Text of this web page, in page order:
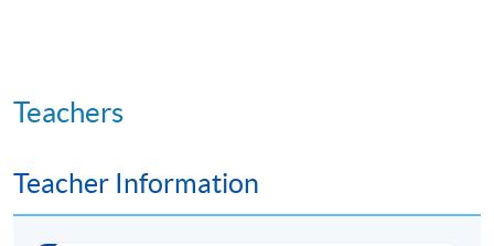
Teachers
Teacher Information